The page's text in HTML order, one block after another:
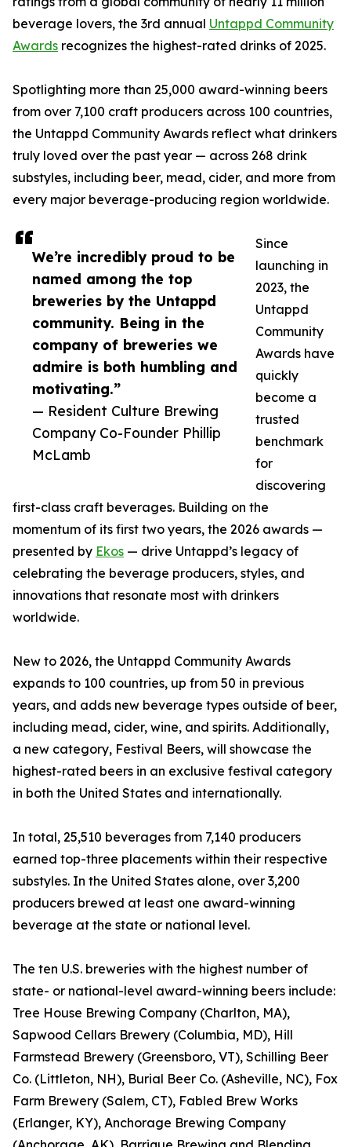
We’re incredibly proud to be
named among the top
breweries by the Untappd
community. Being in the
company of breweries we
admire is both humbling and
motivating.”
— Resident Culture Brewing
Company Co-Founder Phillip
McLamb
beverage lovers, the 3rd annual Untappd Community
Awards recognizes the highest-rated drinks of 2025.
Spotlighting more than 25,000 award-winning beers
from over 7,100 craft producers across 100 countries,
the Untappd Community Awards reflect what drinkers
truly loved over the past year — across 268 drink
substyles, including beer, mead, cider, and more from
every major beverage-producing region worldwide.
Since
launching in
2023, the
Untappd
Community
Awards have
quickly
become a
trusted
benchmark
for
discovering
first-class craft beverages. Building on the
momentum of its first two years, the 2026 awards —
presented by Ekos — drive Untappd’s legacy of
celebrating the beverage producers, styles, and
innovations that resonate most with drinkers
worldwide.
New to 2026, the Untappd Community Awards
expands to 100 countries, up from 50 in previous
years, and adds new beverage types outside of beer,
including mead, cider, wine, and spirits. Additionally,
a new category, Festival Beers, will showcase the
highest-rated beers in an exclusive festival category
in both the United States and internationally.
In total, 25,510 beverages from 7,140 producers
earned top-three placements within their respective
substyles. In the United States alone, over 3,200
producers brewed at least one award-winning
beverage at the state or national level.
The ten U.S. breweries with the highest number of
state- or national-level award-winning beers include:
Tree House Brewing Company (Charlton, MA),
Sapwood Cellars Brewery (Columbia, MD), Hill
Farmstead Brewery (Greensboro, VT), Schilling Beer
Co. (Littleton, NH), Burial Beer Co. (Asheville, NC), Fox
Farm Brewery (Salem, CT), Fabled Brew Works
(Erlanger, KY), Anchorage Brewing Company